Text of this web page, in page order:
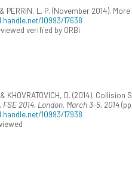
PERRIN, L. P. (November 2014).
10993/17638
verified by ORBi
& KHOVRATOVICH, D. (2014).
FSE 2014, London, March 3-5, 2014
10993/17938